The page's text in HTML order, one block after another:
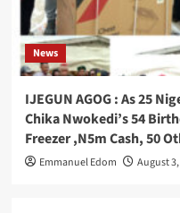
News
IJEGUN AGOG : As 25
Chika Nwokedi’s 54
Freezer ,N5m Cash, 50
Emmanuel Edom August